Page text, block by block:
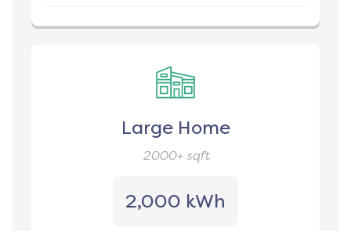
Large Home
2000+sqft
2,000 kWh